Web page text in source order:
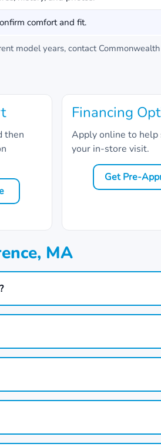
comfort and fit.
model years, contact
then
Financing
Apply online to help
your in-store visit.
Get Pre-
MA